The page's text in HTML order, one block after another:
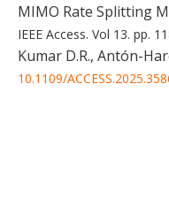
MIMO Rate Splitting
IEEE Access. Vol 13. pp.
Kumar D.R., Antón-
10.1109/